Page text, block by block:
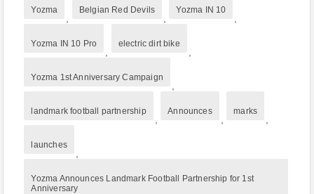
Yozma Belgian Red Devils Yozma IN 10
Yozma IN 10 Pro electric dirt bike
Yozma 1st Anniversary Campaign
landmark football partnership Announces marks
launches
Yozma Announces Landmark Football Partnership for 1st
Anniversary